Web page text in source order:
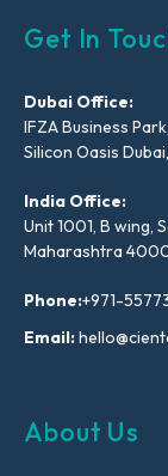
Get In
Dubai Office:
IFZA Business
Silicon Oasis
India Office:
Unit 1001, B wing,
Maharashtra
Phone:+971-
Email:
About Us